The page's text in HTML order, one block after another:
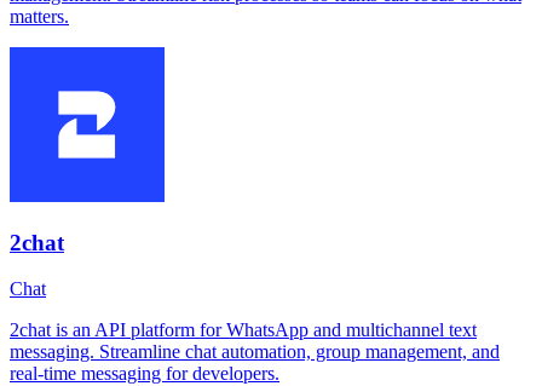
matters.
2chat
Chat
2chat is an API platform for WhatsApp and multichannel text
messaging. Streamline chat automation, group management, and
real-time messaging for developers.